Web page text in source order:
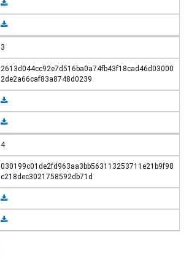
3
2613d044cc92e7d516ba0a74fb43f18cad46d03000
2de2a66caf83a8748d0239
4
030199c01de2fd963aa3bb563113253711e21b9f98
c218dec3021758592db71d